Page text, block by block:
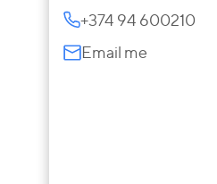
+374 94 600210
Email me